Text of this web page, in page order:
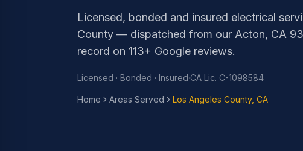
Licensed, bonded and insured electrical
County — dispatched from our Acton, CA
record on 113+ Google reviews.
Licensed · Bonded · Insured·CA Lic. C-1098584
Home Areas Served Los Angeles County, CA